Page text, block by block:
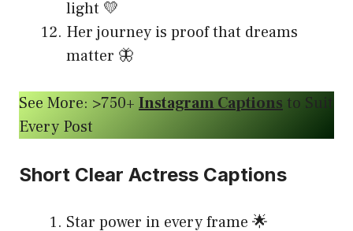
light 💛
Her journey is proof that dreams
matter 🦋
See More: >750+ Instagram Captions to Suit
Every Post
Short Clear Actress Captions
Star power in every frame 🌟